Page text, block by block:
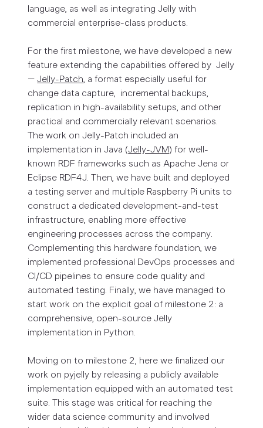
language, as well as integrating Jelly with
commercial enterprise-class products.
For the first milestone, we have developed a new
feature extending the capabilities offered by Jelly
–Jelly-Patch , a format especially useful for
change data capture, incremental backups,
replication in high-availability setups, and other
practical and commercially relevant scenarios.
The work on Jelly-Patch included an
implementation in Java (Jelly-JVM) for well-
known RDF frameworks such as Apache Jena or
Eclipse RDF4J. Then, we have built and deployed
a testing server and multiple Raspberry Pi units to
construct a dedicated development-and-test
infrastructure, enabling more effective
engineering processes across the company.
Complementing this hardware foundation, we
implemented professional DevOps processes and
CI/CD pipelines to ensure code quality and
automated testing. Finally, we have managed to
start work on the explicit goal of milestone 2: a
comprehensive, open-source Jelly
implementation in Python.
Moving on to milestone 2, here we finalized our
work on pyjelly by releasing a publicly available
implementation equipped with an automated test
suite. This stage was critical for reaching the
wider data science community and involved